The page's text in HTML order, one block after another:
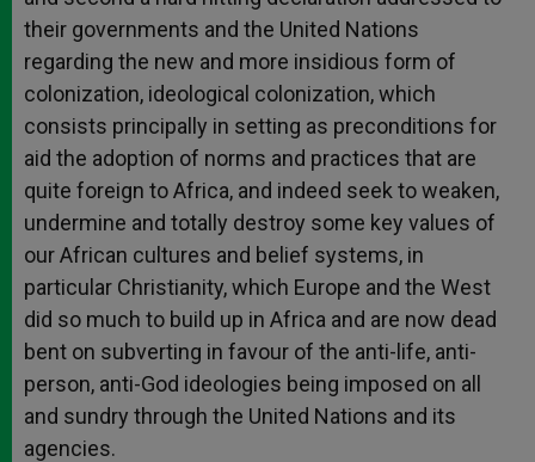
their governments and the United Nations
regarding the new and more insidious form of
colonization, ideological colonization, which
consists principally in setting as preconditions for
aid the adoption of norms and practices that are
quite foreign to Africa, and indeed seek to weaken,
undermine and totally destroy some key values of
our African cultures and belief systems, in
particular Christianity, which Europe and the West
did so much to build up in Africa and are now dead
bent on subverting in favour of the anti-life, anti-
person, anti-God ideologies being imposed on all
and sundry through the United Nations and its
agencies.